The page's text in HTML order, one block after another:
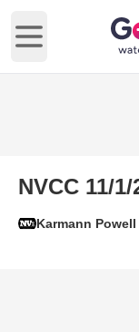
Open main menu
NVCC 11/
Karmann Powell